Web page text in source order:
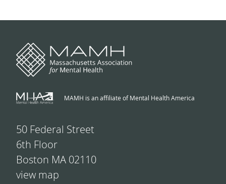
MAMH is an affiliate of Mental Health America
50 Federal Street
6th Floor
Boston MA 02110
view map